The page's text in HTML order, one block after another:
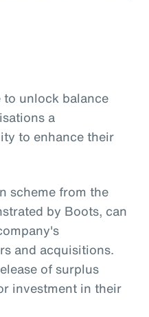
to unlock balance
a
to enhance their
scheme from the
by Boots, can
and acquisitions.
of surplus
investment in their